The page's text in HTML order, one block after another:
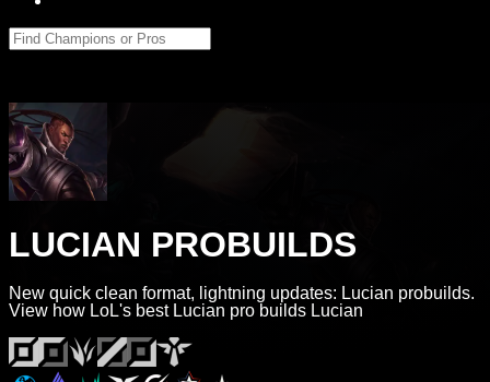
LUCIAN PROBUILDS
New quick clean format, lightning updates: Lucian probuilds.
View how LoL's best Lucian pro builds Lucian